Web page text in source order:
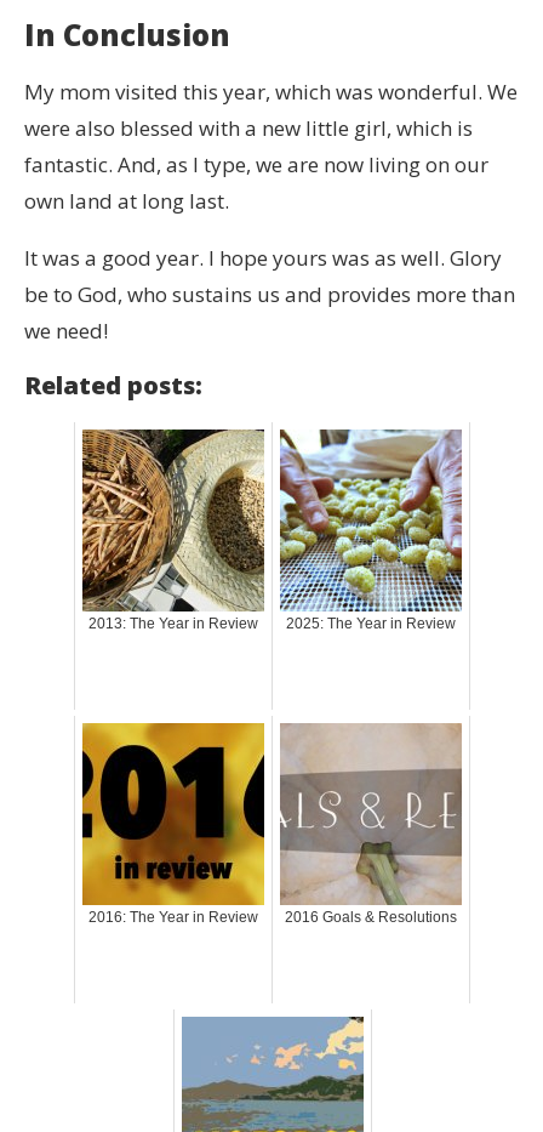
In Conclusion
My mom visited this year, which was wonderful. We
were also blessed with a new little girl, which is
fantastic. And, as I type, we are now living on our
own land at long last.
It was a good year. I hope yours was as well. Glory
be to God, who sustains us and provides more than
we need!
Related posts:
2013: The Year in Review 2025: The Year in Review
2016: The Year in Review 2016 Goals & Resolutions